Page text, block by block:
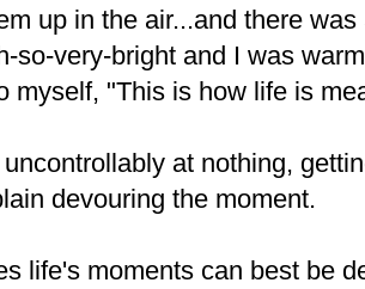
up in the air...and there
so-very-bright and I was
myself, "This is how life is
at nothing,
devouring the moment.
life's moments can best be